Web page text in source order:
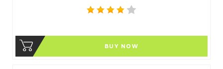
BUY NOW